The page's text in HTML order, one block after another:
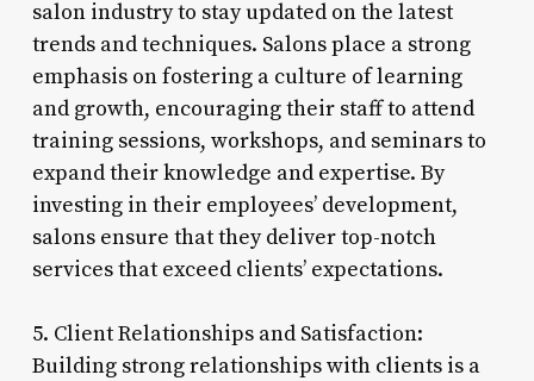
salon industry to stay updated on the latest
trends and techniques. Salons place a strong
emphasis on fostering a culture of learning
and growth, encouraging their staff to attend
training sessions, workshops, and seminars to
expand their knowledge and expertise. By
investing in their employees’ development,
salons ensure that they deliver top-notch
services that exceed clients’ expectations.
5. Client Relationships and Satisfaction:
Building strong relationships with clients is a